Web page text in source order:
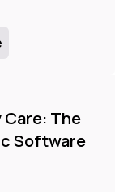
The
Software